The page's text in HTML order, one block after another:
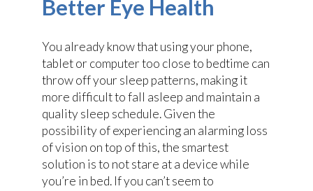
Better Eye Health
You already know that using your phone,
tablet or computer too close to bedtime can
throw off your sleep patterns, making it
more difficult to fall asleep and maintain a
quality sleep schedule. Given the
possibility of experiencing an alarming loss
of vision on top of this, the smartest
solution is to not stare at a device while
you’re in bed. If you can’t seem to